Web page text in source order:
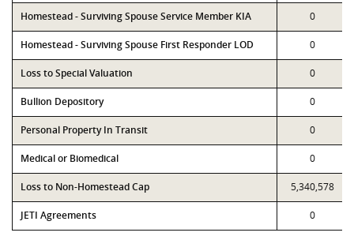
Homestead - Surviving Spouse Service Member KIA 0
Homestead - Surviving Spouse First Responder LOD 0
Loss to Special Valuation 0
Bullion Depository 0
Personal Property In Transit 0
Medical or Biomedical 0
Loss to Non-Homestead Cap 5,340,578
JETI Agreements 0